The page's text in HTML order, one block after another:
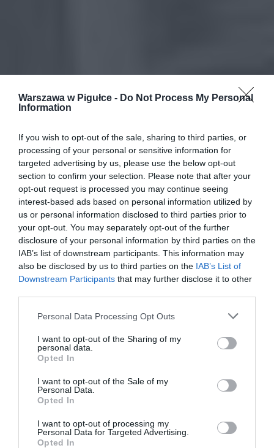
Warszawa w Pigułce - Do Not Process My Personal
Information
If you wish to opt-out of the sale, sharing to third parties, or
processing of your personal or sensitive information for
targeted advertising by us, please use the below opt-out
section to confirm your selection. Please note that after your
opt-out request is processed you may continue seeing
interest-based ads based on personal information utilized by
us or personal information disclosed to third parties prior to
your opt-out. You may separately opt-out of the further
disclosure of your personal information by third parties on the
IAB’s list of downstream participants. This information may
also be disclosed by us to third parties on the IAB’s List of
Downstream Participants that may further disclose it to other
Personal Data Processing Opt Outs
I want to opt-out of the Sharing of my
personal data.
Opted In
I want to opt-out of the Sale of my
Personal Data.
Opted In
I want to opt-out of processing my
Personal Data for Targeted Advertising.
Opted In